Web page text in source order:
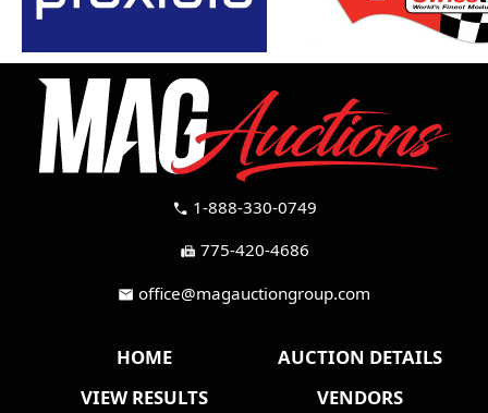
call 1-888-330-0749
fax 775-420-4686
mail office@magauctiongroup.com
HOME
AUCTION DETAILS
VIEW RESULTS
VENDORS